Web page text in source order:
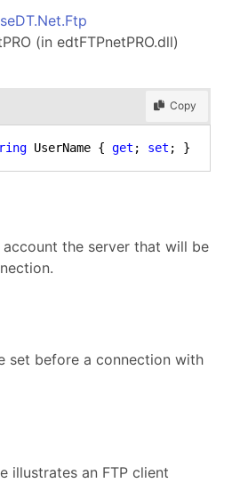
(in edtFTPnetPRO.dll)
Copy
UserName { get ; set ; }
the server that will be
set before a connection with
illustrates an FTP client